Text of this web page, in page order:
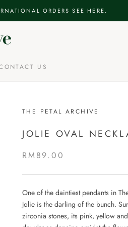
ORDERS SEE HERE.
US
THE PETAL ARCHIVE
JOLIE OVAL
RM89.00
One of the daintiest pendants in
Jolie is the darling of the bunch.
zirconia stones, its pink, yellow